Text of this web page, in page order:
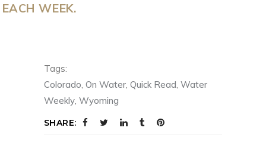
EACH WEEK.
Tags:
Colorado, On Water, Quick Read, Water
Weekly, Wyoming
SHARE: